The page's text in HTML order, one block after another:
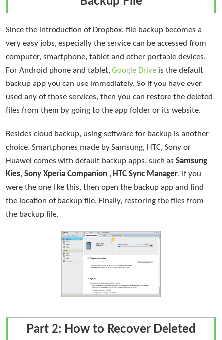
Since the introduction of Dropbox, file backup becomes a
very easy jobs, especially the service can be accessed from
computer, smartphone, tablet and other portable devices.
For Android phone and tablet, Google Drive is the default
backup app you can use immediately. So if you have ever
used any of those services, then you can restore the deleted
files from them by going to the app folder or its website.
Besides cloud backup, using software for backup is another
choice. Smartphones made by Samsung, HTC, Sony or
Huawei comes with default backup apps, such as Samsung
Kies, Sony Xperia Companion , HTC Sync Manager. If you
were the one like this, then open the backup app and find
the location of backup file. Finally, restoring the files from
the backup file.
Part 2: How to Recover Deleted